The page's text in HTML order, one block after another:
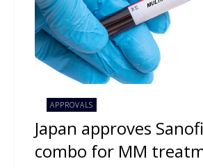
APPROVALS
Japan approves
combo for MM